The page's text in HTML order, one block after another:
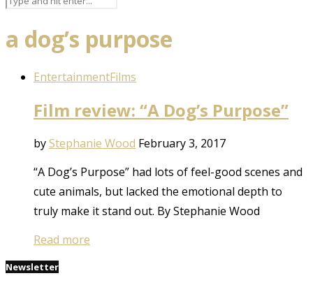
a dog’s purpose
EntertainmentFilms
Film review: “A Dog’s Purpose”
byStephanie Wood February 3, 2017
“A Dog’s Purpose” had lots of feel-good scenes and
cute animals, but lacked the emotional depth to
truly make it stand out. By Stephanie Wood
Read more
Newsletter